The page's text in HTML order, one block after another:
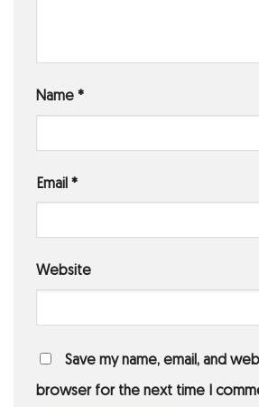
Name *
Email *
Website
Save my name, email, and
browser for the next time I